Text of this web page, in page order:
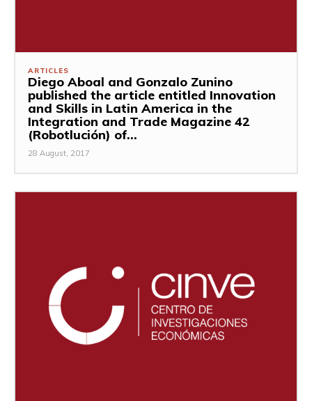
ARTICLES
Diego Aboal and Gonzalo Zunino
published the article entitled Innovation
and Skills in Latin America in the
Integration and Trade Magazine 42
(Robotlución) of...
28 August, 2017